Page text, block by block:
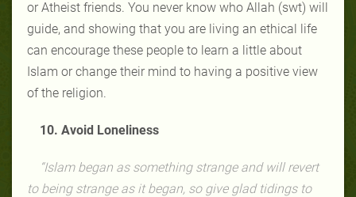
or Atheist friends. You never know who Allah (swt) will
guide, and showing that you are living an ethical life
can encourage these people to learn a little about
Islam or change their mind to having a positive view
of the religion.
10. Avoid Loneliness
“Islam began as something strange and will revert
to being strange as it began, so give glad tidings to